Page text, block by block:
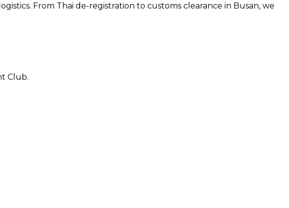
From Thai de-registration to customs clearance in Busan, we
Club.